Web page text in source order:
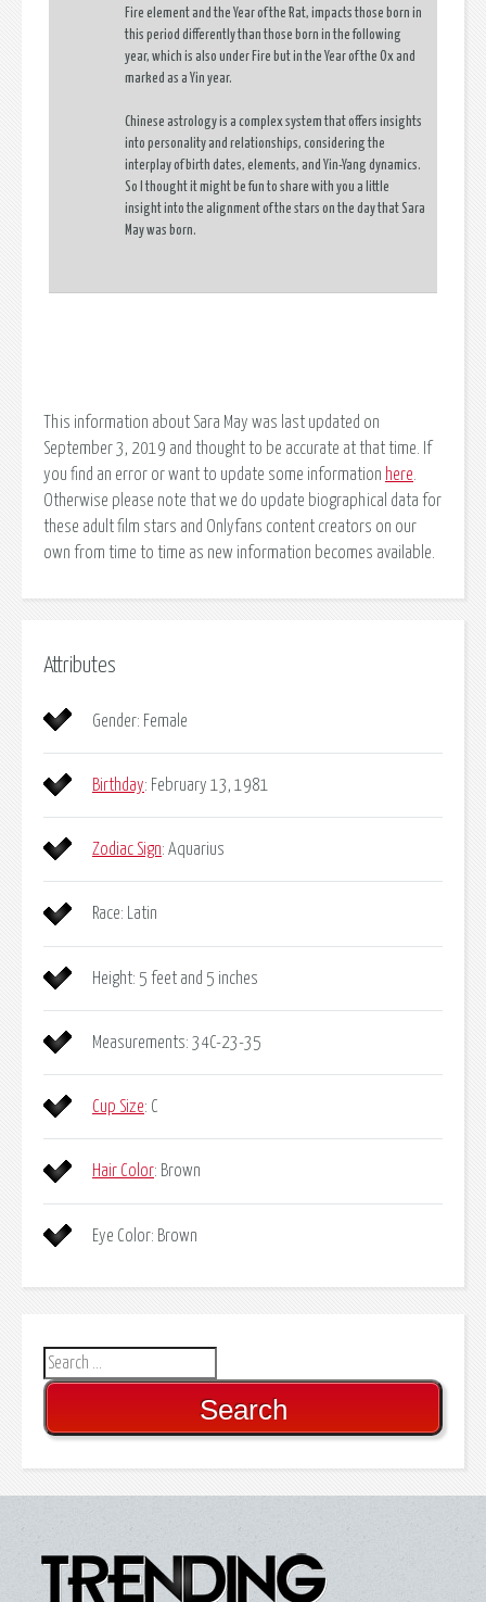
Fire element and the Year of the Rat, impacts those born in
this period differently than those born in the following
year, which is also under Fire but in the Year of the Ox and
marked as a Yin year.
Chinese astrology is a complex system that offers insights
into personality and relationships, considering the
interplay of birth dates, elements, and Yin-Yang dynamics.
So I thought it might be fun to share with you a little
insight into the alignment of the stars on the day that Sara
May was born.
This information about Sara May was last updated on
September 3, 2019 and thought to be accurate at that time. If
you find an error or want to update some information here
Otherwise please note that we do update biographical data for
these adult film stars and Onlyfans content creators on our
own from time to time as new information becomes available.
Attributes
Gender: Female
Birthday: February 13, 1981
Zodiac Sign: Aquarius
Race: Latin
Height: 5 feet and 5 inches
Measurements: 34C-23-35
Cup Size: C
Hair Color: Brown
Eye Color: Brown
Search